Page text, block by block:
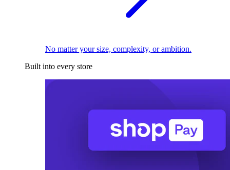
No matter your size, complexity, or ambition.
Built into every store